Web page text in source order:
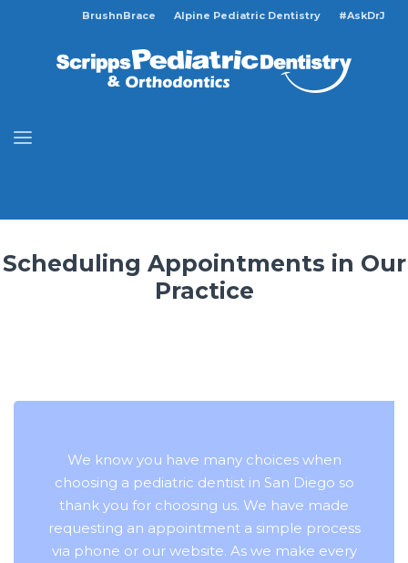
BrushnBrace Alpine Pediatric Dentistry #AskDrJ
Scheduling Appointments in Our
Practice
We know you have many choices when
choosing a pediatric dentist in San Diego so
thank you for choosing us. We have made
requesting an appointment a simple process
via phone or our website. As we make every